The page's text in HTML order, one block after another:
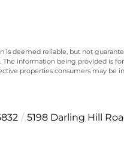
is deemed reliable, but not
information being provided is
properties consumers may be
5198 Darling Hill